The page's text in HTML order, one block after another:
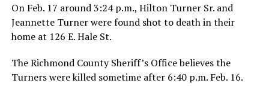
On Feb. 17 around 3:24 p.m., Hilton Turner Sr. and
Jeannette Turner were found shot to death in their
home at 126 E. Hale St.
The Richmond County Sheriff’s Office believes the
Turners were killed sometime after 6:40 p.m. Feb. 16.